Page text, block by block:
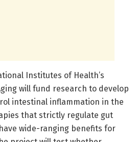
Institutes of Health’s
will fund research to develop
intestinal inflammation in the
that strictly regulate gut
wide-ranging benefits for